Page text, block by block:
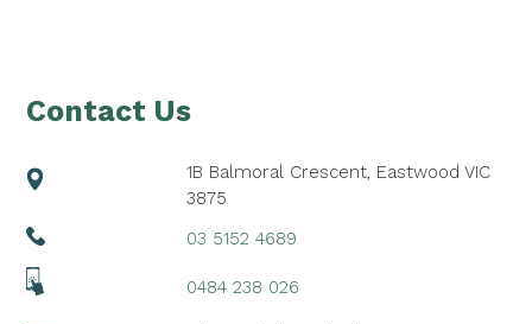
Contact Us
1B Balmoral Crescent, Eastwood VIC
3875
03 5152 4689
0484 238 026